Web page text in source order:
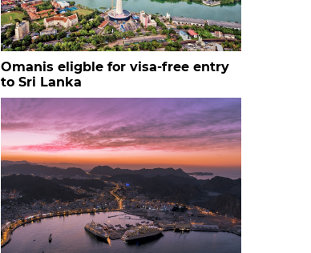
Omanis eligble for visa-free entry
to Sri Lanka